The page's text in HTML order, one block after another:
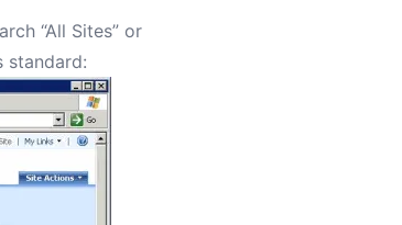
“All Sites” or
standard: